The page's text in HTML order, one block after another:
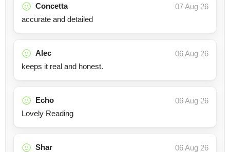
Concetta
07 Aug 26
accurate and detailed
Alec
06 Aug 26
keeps it real and honest.
Echo
06 Aug 26
Lovely Reading
Shar
06 Aug 26